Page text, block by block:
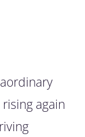
again